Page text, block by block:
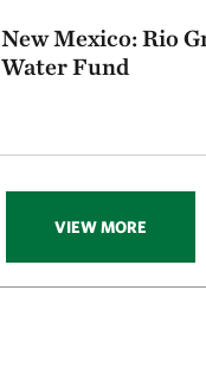
New Mexico: Rio
Water Fund
VIEW MORE